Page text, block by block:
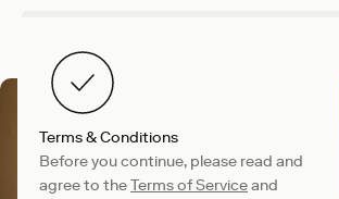
Terms & Conditions
Before you continue, please read and
agree to theTerms of Serviceand